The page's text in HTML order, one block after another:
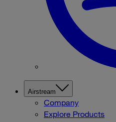
Airstream
Company
Explore Products